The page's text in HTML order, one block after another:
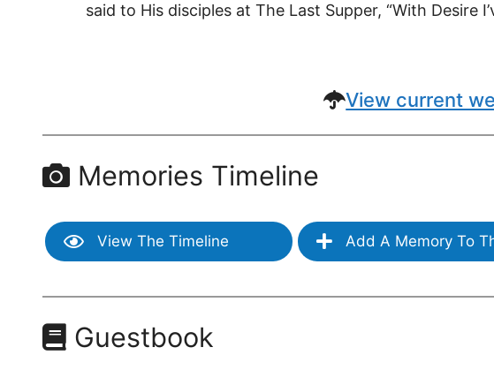
said to His disciples at The Last Supper, “With Desire
View current
Memories Timeline
View The Timeline Add A Memory To
Guestbook